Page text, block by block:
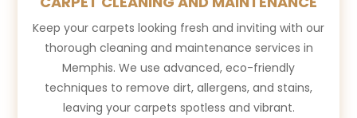
Keep your carpets looking fresh and inviting with our
thorough cleaning and maintenance services in
Memphis. We use advanced, eco-friendly
techniques to remove dirt, allergens, and stains,
leaving your carpets spotless and vibrant.